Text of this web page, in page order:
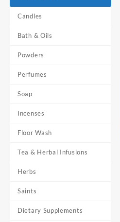
Candles
Bath & Oils
Powders
Perfumes
Soap
Incenses
Floor Wash
Tea & Herbal Infusions
Herbs
Saints
Dietary Supplements